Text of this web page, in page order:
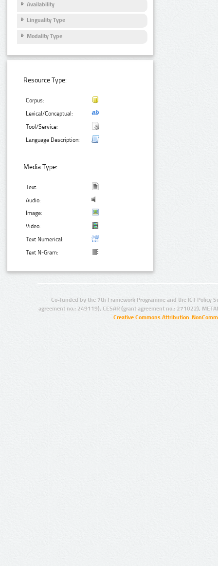
Availability
Linguality Type
Modality Type
Resource Type:
Corpus:
Lexical/Conceptual:
Tool/Service:
Language Description:
Media Type:
Text:
Audio:
Image:
Video:
Text Numerical:
Text N-Gram:
Co-funded by the 7th Framework Programme and the ICT Policy
agreement no.: 249119), CESAR (grant agreement no.: 271022),
Creative Commons Attribution-